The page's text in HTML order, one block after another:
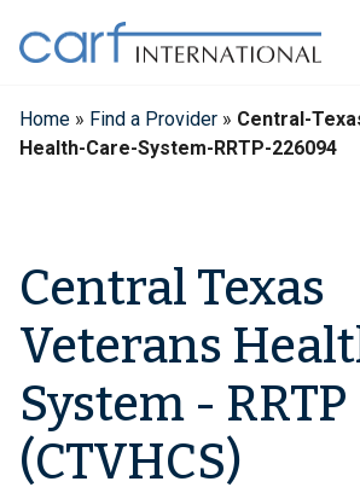
content
Home » Find a Provider » Central-
Health-Care-System-RRTP-226094
Central Texas
Veterans
System - RRTP
(CTVHCS)